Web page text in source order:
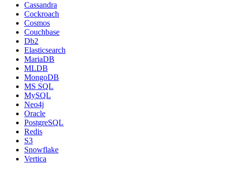
Cassandra
Cockroach
Cosmos
Couchbase
Db2
Elasticsearch
MariaDB
MLDB
MongoDB
MS SQL
MySQL
Neo4j
Oracle
PostgreSQL
Redis
S3
Snowflake
Vertica